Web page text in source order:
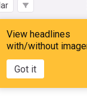
View headlines
with/without
Got it
2-1
Minnesota Twins MLB
after skeletal
City woman found